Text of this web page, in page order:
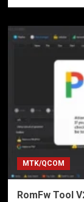
MTK/QCOM
RomFw Tool